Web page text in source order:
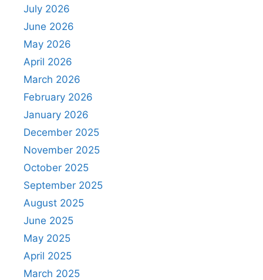
July 2026
June 2026
May 2026
April 2026
March 2026
February 2026
January 2026
December 2025
November 2025
October 2025
September 2025
August 2025
June 2025
May 2025
April 2025
March 2025